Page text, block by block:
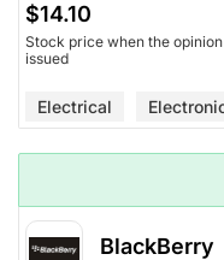
$14.10
Stock price when the
issued
Electrical
BlackBerry